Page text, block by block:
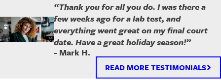
“Thank you for all you do. I was there a
few weeks ago for a lab test, and
everything went great on my final court
date. Have a great holiday season!”
- Mark H.
READ MORE TESTIMONIALS